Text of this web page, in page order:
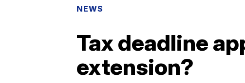
NEWS
Tax deadline
extension?